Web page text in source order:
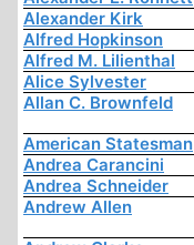
Alexander Kirk
Alfred Hopkinson
Alfred M. Lilienthal
Alice Sylvester
Allan C. Brownfeld
American Statesman
Andrea Carancini
Andrea Schneider
Andrew Allen